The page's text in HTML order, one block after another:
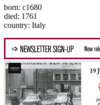
born: c1680
died: 1761
country: Italy